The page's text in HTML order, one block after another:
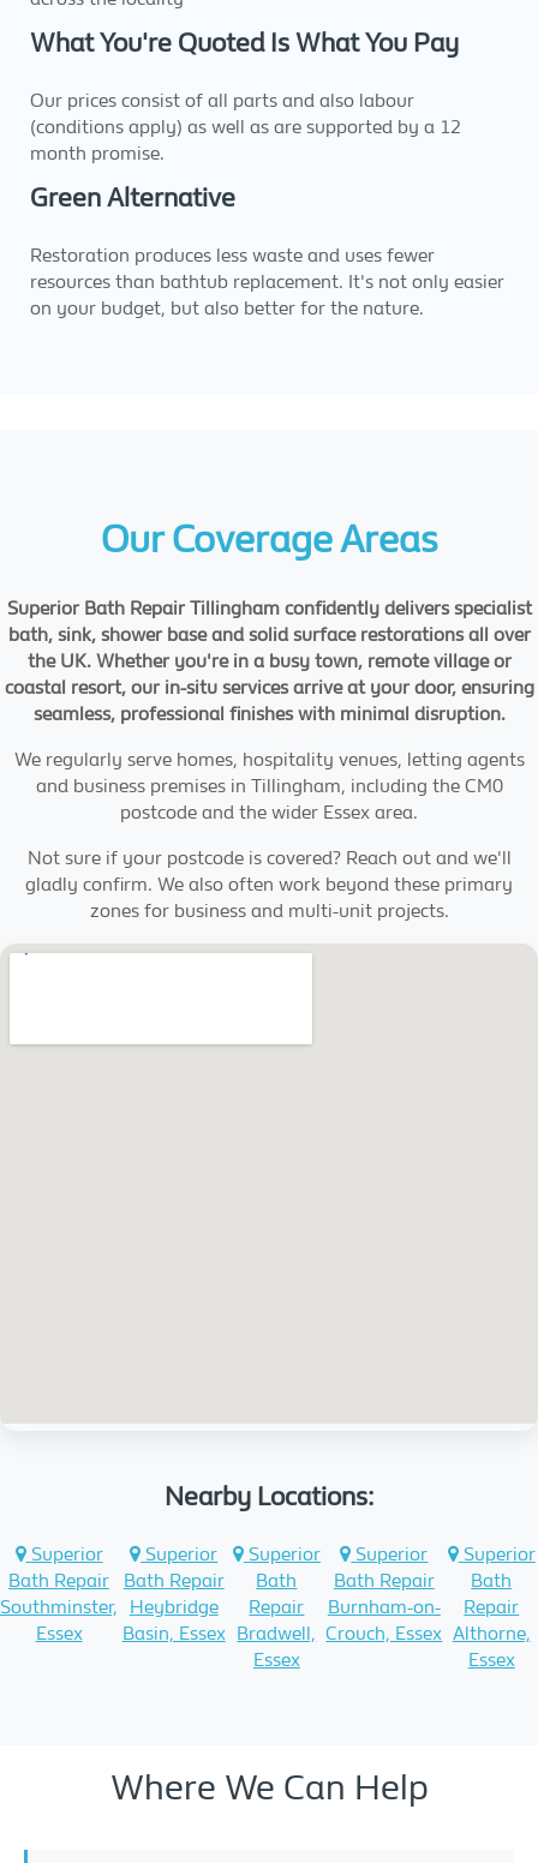
What You're Quoted Is What You Pay
Our prices consist of all parts and also labour
(conditions apply) as well as are supported by a 12
month promise.
Green Alternative
Restoration produces less waste and uses fewer
resources than bathtub replacement. It's not only easier
on your budget, but also better for the nature.
Our Coverage Areas
Superior Bath Repair Tillingham confidently delivers specialist
bath, sink, shower base and solid surface restorations all over
the UK. Whether you're in a busy town, remote village or
coastal resort, our in-situ services arrive at your door, ensuring
seamless, professional finishes with minimal disruption.
We regularly serve homes, hospitality venues, letting agents
and business premises in Tillingham, including the CM0
postcode and the wider Essex area.
Not sure if your postcode is covered? Reach out and we'll
gladly confirm. We also often work beyond these primary
zones for business and multi-unit projects.
Nearby Locations:
Superior
Bath Repair
Southminster,
Essex
Superior
Bath Repair
Heybridge
Basin, Essex
Superior
Bath
Repair
Bradwell,
Essex
Superior
Bath Repair
Burnham-on-
Crouch, Essex
Superior
Bath
Repair
Althorne,
Essex
Where We Can Help